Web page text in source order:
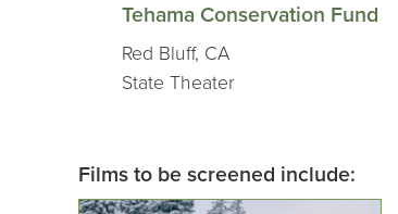
Tehama Conservation Fund
Red Bluff, CA
State Theater
Films to be screened include: